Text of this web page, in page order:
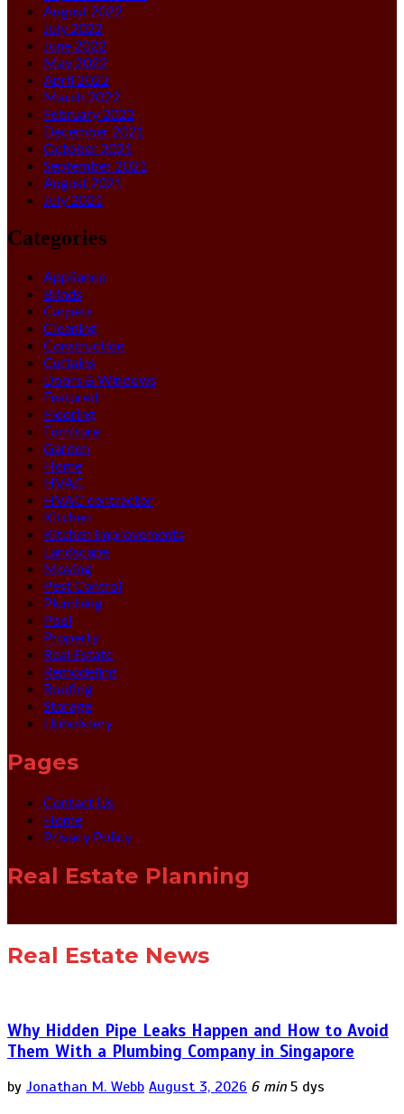
August 2022
July 2022
June 2022
May 2022
April 2022
March 2022
February 2022
December 2021
October 2021
September 2021
August 2021
July 2021
Categories
Appliance
Blinds
Carpets
Cleaning
Construction
Curtains
Doors & Windows
Featured
Flooring
Furniture
Garden
Home
HVAC
HVAC contractor
Kitchen
Kitchen Improvements
Landscape
Moving
Pest Control
Plumbing
Pool
Property
Real Estate
Remodeling
Roofing
Storage
Upholstery
Pages
Contact Us
Home
Privacy Policy
Real Estate Planning
Real Estate News
Why Hidden Pipe Leaks Happen and How to Avoid
Them With a Plumbing Company in Singapore
by Jonathan M. Webb August 3, 2026 6 min 5 dys